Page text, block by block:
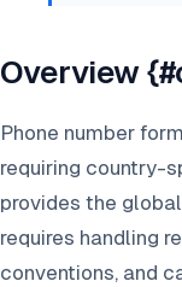
Overview
Phone number
requiring country-
provides the
requires handling
conventions, and